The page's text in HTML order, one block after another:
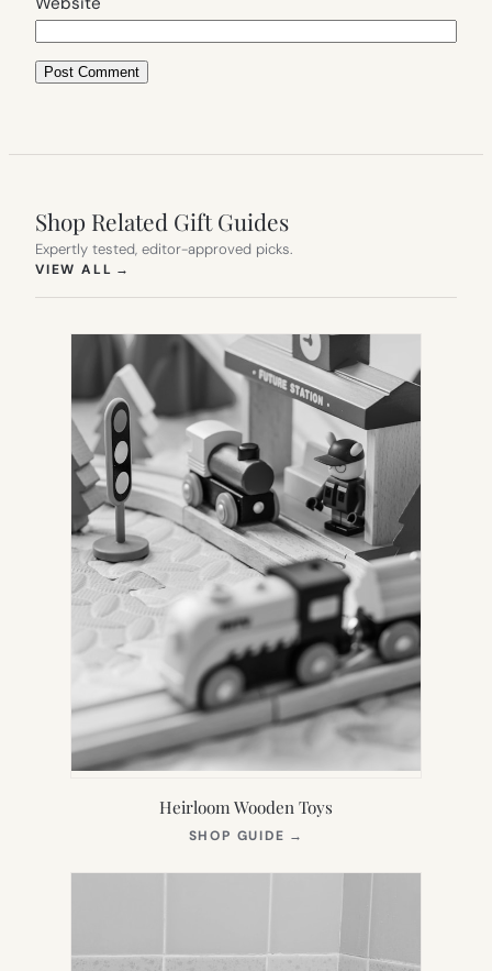
Shop Related Gift Guides
Expertly tested, editor-approved picks.
VIEW ALL →
Heirloom Wooden Toys
SHOP GUIDE →
NEW